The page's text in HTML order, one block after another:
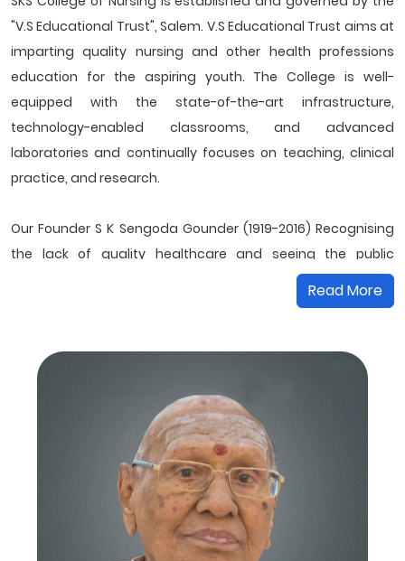
"V.S Educational Trust", Salem. V.S Educational Trust aims at
imparting quality nursing and other health professions
education for the aspiring youth. The College is well-
equipped with the state-of-the-art infrastructure,
technology-enabled classrooms, and advanced
laboratories and continually focuses on teaching, clinical
practice, and research.
Our Founder S K Sengoda Gounder (1919-2016) Recognising
the lack of quality healthcare and seeing the public
suffering, Mr S K Sengoda Gounder founded SKS Hospital in
1987, the first multi-speciality hospital in the region. He has
Read More